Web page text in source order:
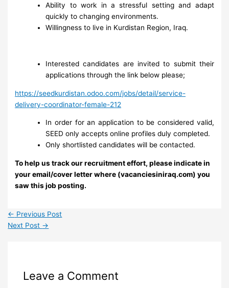
Ability to work in a stressful setting and adapt
quickly to changing environments.
Willingness to live in Kurdistan Region, Iraq.
Interested candidates are invited to submit their
applications through the link below please;
https://seedkurdistan.odoo.com/jobs/detail/service-
delivery-coordinator-female-212
In order for an application to be considered valid,
SEED only accepts online profiles duly completed.
Only shortlisted candidates will be contacted.
To help us track our recruitment effort, please indicate in
your email/cover letter where (vacanciesiniraq.com) you
saw this job posting.
← Previous Post
Next Post →
Leave a Comment